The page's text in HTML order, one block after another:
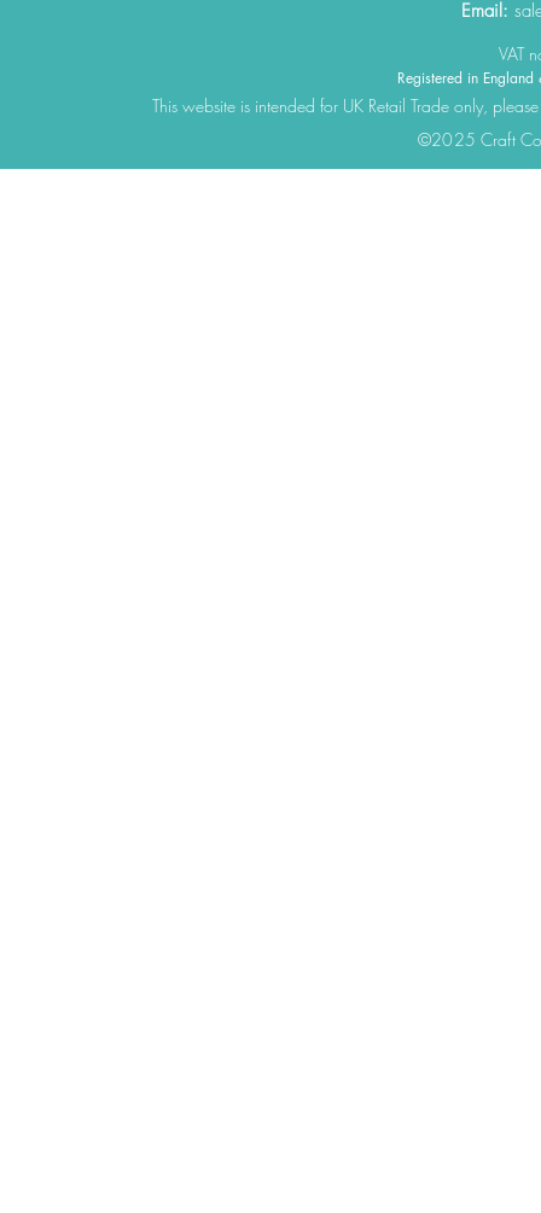
Email:
VAT
Registered in
This website is intended for UK Retail Trade only,
©2025 Craft